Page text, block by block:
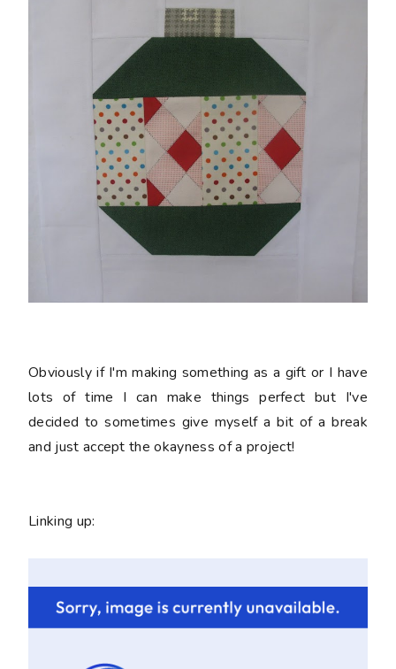
Obviously if I'm making something as a gift or I have
lots of time I can make things perfect but I've
decided to sometimes give myself a bit of a break
and just accept the okayness of a project!
Linking up: